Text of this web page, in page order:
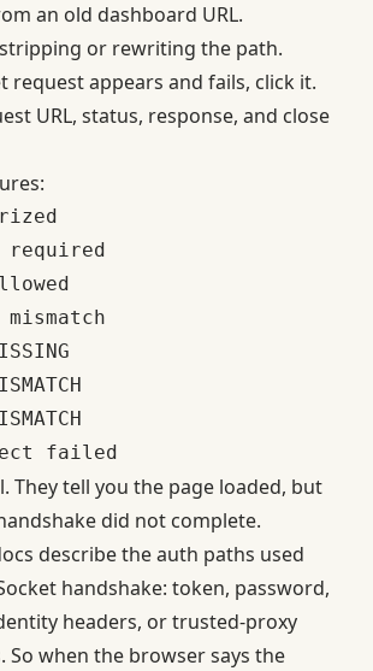
an old dashboard URL.
or rewriting the path.
request appears and fails, click it.
URL, status, response, and close
required
They tell you the page loaded, but
did not complete.
describe the auth paths used
handshake: token, password,
headers, or trusted-proxy
So when the browser says the